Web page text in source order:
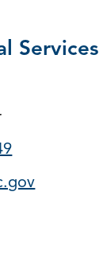
Services